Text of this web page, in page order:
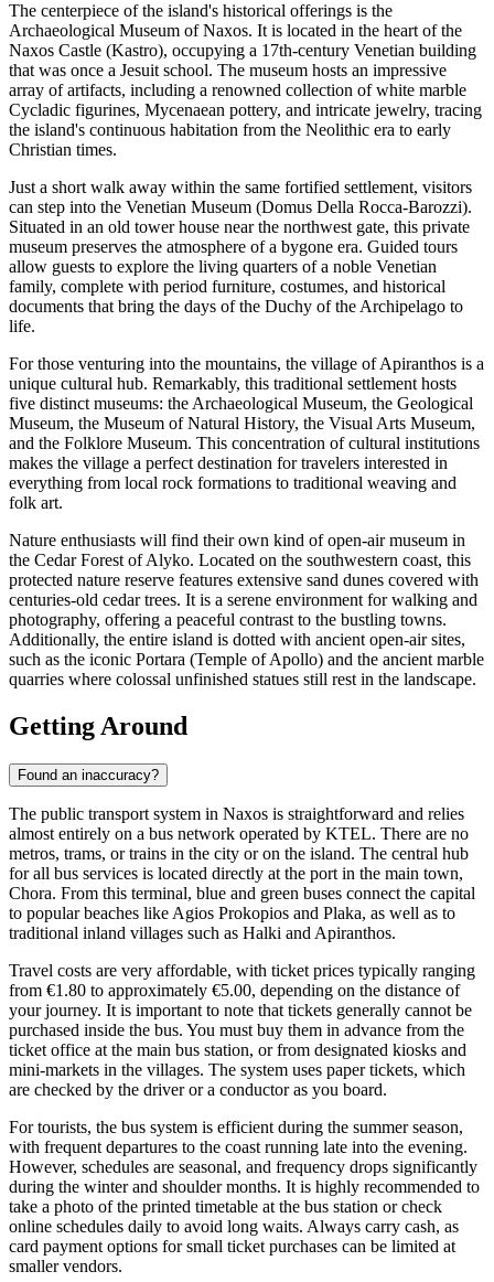
The centerpiece of the island's historical offerings is the
Archaeological Museum of Naxos. It is located in the heart of the
Naxos Castle (Kastro), occupying a 17th-century Venetian building
that was once a Jesuit school. The museum hosts an impressive
array of artifacts, including a renowned collection of white marble
Cycladic figurines, Mycenaean pottery, and intricate jewelry, tracing
the island's continuous habitation from the Neolithic era to early
Christian times.
Just a short walk away within the same fortified settlement, visitors
can step into the Venetian Museum (Domus Della Rocca-Barozzi).
Situated in an old tower house near the northwest gate, this private
museum preserves the atmosphere of a bygone era. Guided tours
allow guests to explore the living quarters of a noble Venetian
family, complete with period furniture, costumes, and historical
documents that bring the days of the Duchy of the Archipelago to
life.
For those venturing into the mountains, the village of Apiranthos is a
unique cultural hub. Remarkably, this traditional settlement hosts
five distinct museums: the Archaeological Museum, the Geological
Museum, the Museum of Natural History, the Visual Arts Museum,
and the Folklore Museum. This concentration of cultural institutions
makes the village a perfect destination for travelers interested in
everything from local rock formations to traditional weaving and
folk art.
Nature enthusiasts will find their own kind of open-air museum in
the Cedar Forest of Alyko. Located on the southwestern coast, this
protected nature reserve features extensive sand dunes covered with
centuries-old cedar trees. It is a serene environment for walking and
photography, offering a peaceful contrast to the bustling towns.
Additionally, the entire island is dotted with ancient open-air sites,
such as the iconic Portara (Temple of Apollo) and the ancient marble
quarries where colossal unfinished statues still rest in the landscape.
Getting Around
Found an inaccuracy?
The public transport system in Naxos is straightforward and relies
almost entirely on a bus network operated by KTEL. There are no
metros, trams, or trains in the city or on the island. The central hub
for all bus services is located directly at the port in the main town,
Chora. From this terminal, blue and green buses connect the capital
to popular beaches like Agios Prokopios and Plaka, as well as to
traditional inland villages such as Halki and Apiranthos.
Travel costs are very affordable, with ticket prices typically ranging
from €1.80 to approximately €5.00, depending on the distance of
your journey. It is important to note that tickets generally cannot be
purchased inside the bus. You must buy them in advance from the
ticket office at the main bus station, or from designated kiosks and
mini-markets in the villages. The system uses paper tickets, which
are checked by the driver or a conductor as you board.
For tourists, the bus system is efficient during the summer season,
with frequent departures to the coast running late into the evening.
However, schedules are seasonal, and frequency drops significantly
during the winter and shoulder months. It is highly recommended to
take a photo of the printed timetable at the bus station or check
online schedules daily to avoid long waits. Always carry cash, as
card payment options for small ticket purchases can be limited at
smaller vendors.